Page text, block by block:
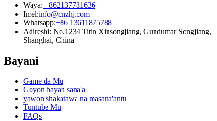
Waya:+ 862137781636
Imel:info@cnzhj.com
Whatsapp:+86 13611875788
Adireshi: No.1234 Titin Xinsongjiang, Gundumar Songjiang,
Shanghai, China
Bayani
Game da Mu
Goyon bayan sana'a
yawon shakatawa na masana'antu
Tuntube Mu
FAQs